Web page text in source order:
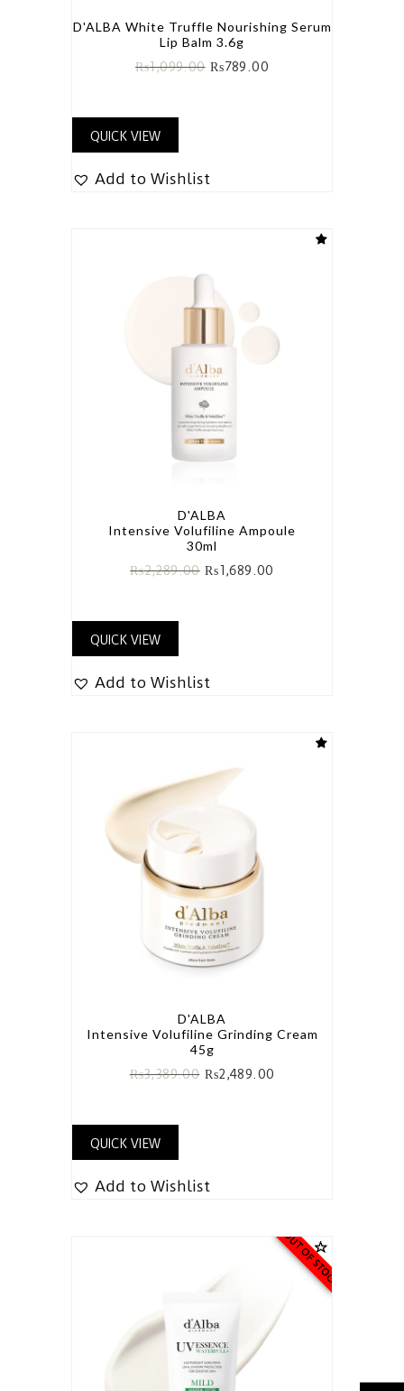
D'ALBA White Truffle Nourishing Serum
Lip Balm 3.6g
₨1,099.00 ₨789.00
QUICK VIEW
Add to Wishlist
D'ALBA
Intensive Volufiline Ampoule
30ml
₨2,289.00 ₨1,689.00
QUICK VIEW
Add to Wishlist
D'ALBA
Intensive Volufiline Grinding Cream
45g
₨3,389.00 ₨2,489.00
QUICK VIEW
Add to Wishlist
OUT OF STOCK